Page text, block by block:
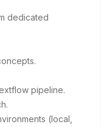
dedicated
pipeline.
(local,